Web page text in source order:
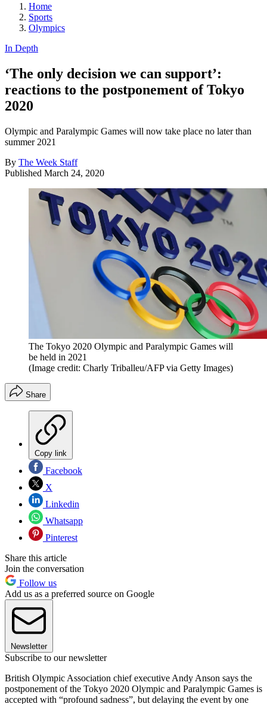
Home
Sports
Olympics
In Depth
‘The only decision we can support’:
reactions to the postponement of Tokyo
2020
Olympic and Paralympic Games will now take place no later than
summer 2021
By The Week Staff
Published March 24, 2020
The Tokyo 2020 Olympic and Paralympic Games will
be held in 2021
(Image credit: Charly Triballeu/AFP via Getty Images)
Share
Copy link
Facebook
X
Linkedin
Whatsapp
Pinterest
Share this article
Join the conversation
Follow us
Add us as a preferred source on Google
Newsletter
Subscribe to our newsletter
British Olympic Association chief executive Andy Anson says the
postponement of the Tokyo 2020 Olympic and Paralympic Games is
accepted with “profound sadness”, but delaying the event by one